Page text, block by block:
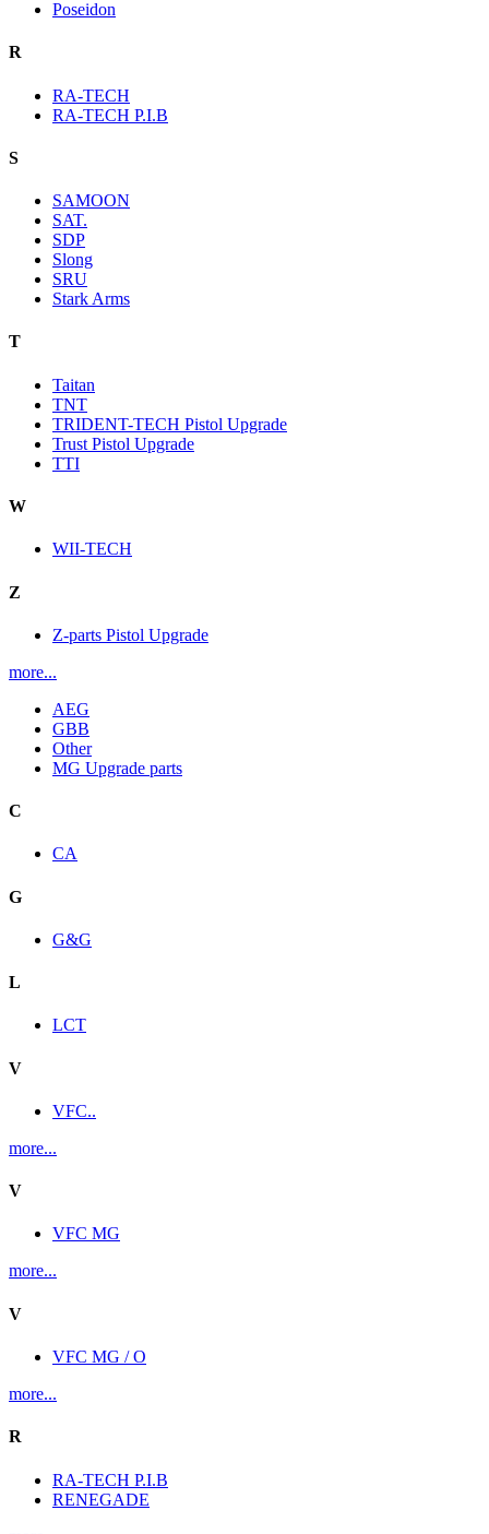
Poseidon
R
RA-TECH
RA-TECH P.I.B
S
SAMOON
SAT.
SDP
Slong
SRU
Stark Arms
T
Taitan
TNT
TRIDENT-TECH Pistol Upgrade
Trust Pistol Upgrade
TTI
W
WII-TECH
Z
Z-parts Pistol Upgrade
more...
AEG
GBB
Other
MG Upgrade parts
C
CA
G
G&G
L
LCT
V
VFC..
more...
V
VFC MG
more...
V
VFC MG / O
more...
R
RA-TECH P.I.B
RENEGADE